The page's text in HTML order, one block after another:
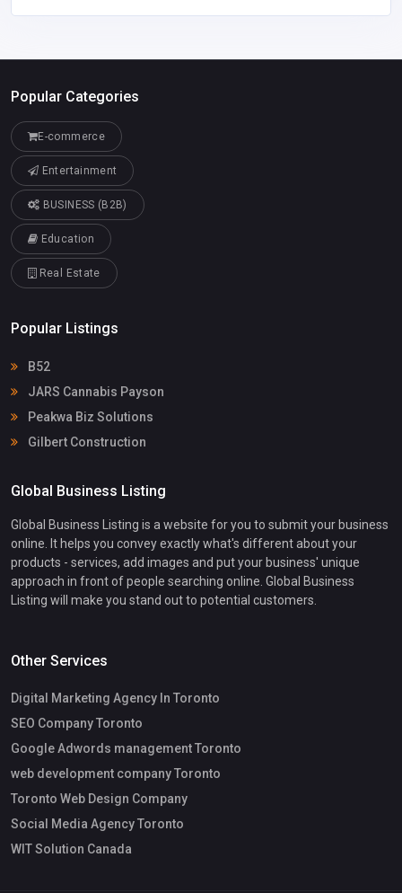
Popular Categories
E-commerce
Entertainment
BUSINESS (B2B)
Education
Real Estate
Popular Listings
B52
JARS Cannabis Payson
Peakwa Biz Solutions
Gilbert Construction
Global Business Listing
Global Business Listing is a website for you to submit your business
online. It helps you convey exactly what's different about your
products - services, add images and put your business' unique
approach in front of people searching online. Global Business
Listing will make you stand out to potential customers.
Other Services
Digital Marketing Agency In Toronto
SEO Company Toronto
Google Adwords management Toronto
web development company Toronto
Toronto Web Design Company
Social Media Agency Toronto
WIT Solution Canada